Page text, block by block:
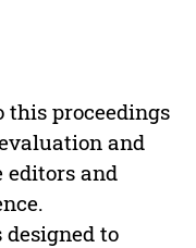
proceedings
and
editors and
to